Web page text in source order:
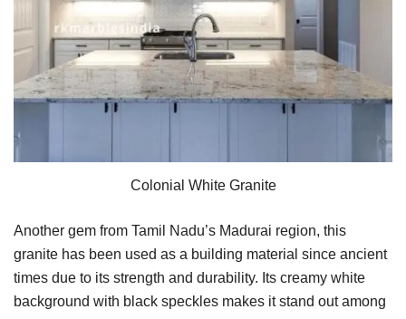
Colonial White Granite
Another gem from Tamil Nadu’s Madurai region, this
granite has been used as a building material since ancient
times due to its strength and durability. Its creamy white
background with black speckles makes it stand out among